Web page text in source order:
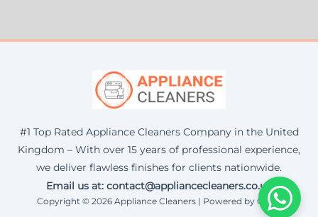
#1 Top Rated Appliance Cleaners Company in the United
Kingdom – With over 15 years of professional experience,
we deliver flawless finishes for clients nationwide.
Email us at: contact@appliancecleaners.co.uk
Copyright © 2026 Appliance Cleaners | Powered by Corax